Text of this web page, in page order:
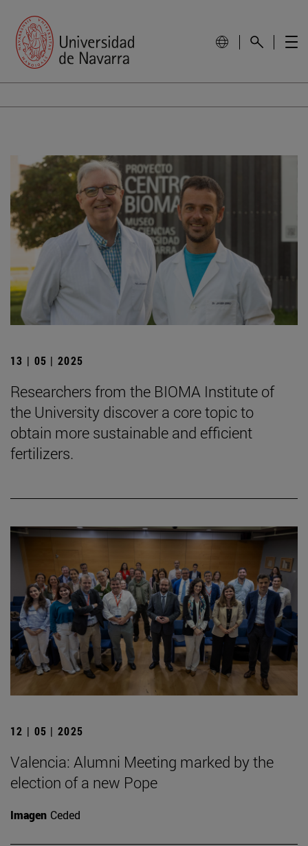
13 | 05 | 2025
Researchers from the BIOMA Institute of
the University discover a core topic to
obtain more sustainable and efficient
fertilizers.
12 | 05 | 2025
Valencia: Alumni Meeting marked by the
election of a new Pope
Imagen Ceded